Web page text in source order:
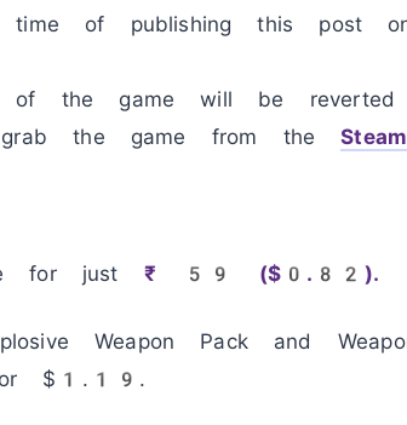
of publishing this post
of the game will be
the game from theSteam
for just ₹ 59 ($0.82).
Weapon Pack and
$1.19.